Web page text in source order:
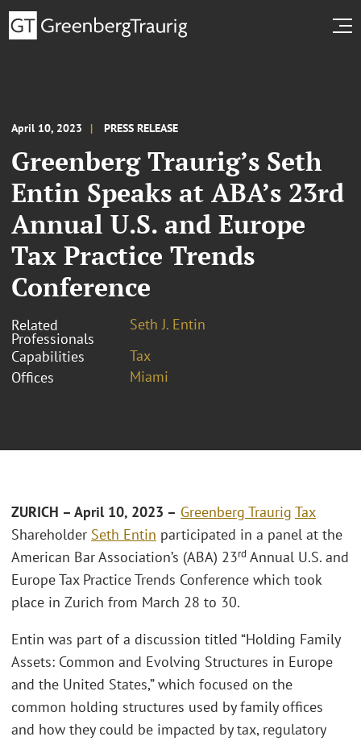
April 10, 2023 PRESS RELEASE
Greenberg Traurig’s Seth
Entin Speaks at ABA’s 23rd
Annual U.S. and Europe
Tax Practice Trends
Conference
Related
Professionals
Seth J. Entin
Capabilities
Tax
Offices
Miami
ZURICH – April 10, 2023 – Greenberg Traurig Tax
Shareholder Seth Entin participated in a panel at the
American Bar Association’s (ABA) 23rd Annual U.S. and
Europe Tax Practice Trends Conference which took
place in Zurich from March 28 to 30.
Entin was part of a discussion titled “Holding Family
Assets: Common and Evolving Structures in Europe
and the United States,” which focused on the
common holding structures used by family offices
and how they could be impacted by tax, regulatory